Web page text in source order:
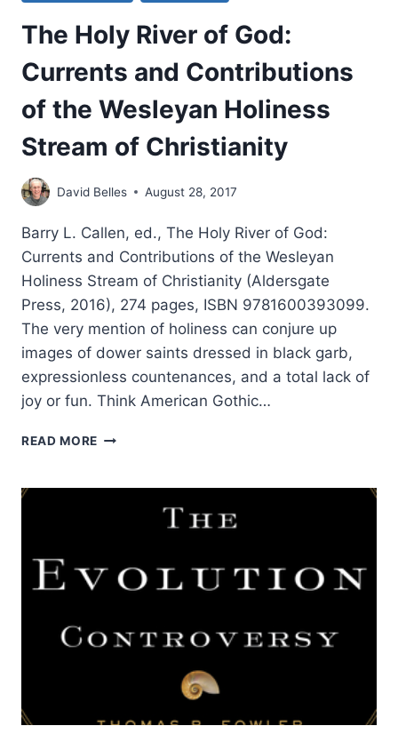
The Holy River of God:
Currents and Contributions
of the Wesleyan Holiness
Stream of Christianity
David Belles August 28, 2017
Barry L. Callen, ed., The Holy River of God:
Currents and Contributions of the Wesleyan
Holiness Stream of Christianity (Aldersgate
Press, 2016), 274 pages, ISBN 9781600393099.
The very mention of holiness can conjure up
images of dower saints dressed in black garb,
expressionless countenances, and a total lack of
joy or fun. Think American Gothic…
READ MORE THE
OF
CURRENTS
CONTRIBUTIONS
OF
HOLINESS
CHRISTIANITY